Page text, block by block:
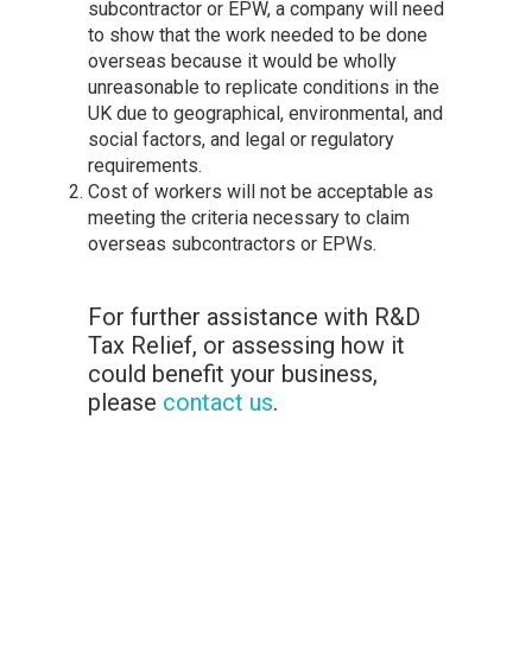
subcontractor or EPW, a company will need
to show that the work needed to be done
overseas because it would be wholly
unreasonable to replicate conditions in the
UK due to geographical, environmental, and
social factors, and legal or regulatory
requirements.
Cost of workers will not be acceptable as
meeting the criteria necessary to claim
overseas subcontractors or EPWs.
For further assistance with R&D
Tax Relief, or assessing how it
could benefit your business,
please contact us.